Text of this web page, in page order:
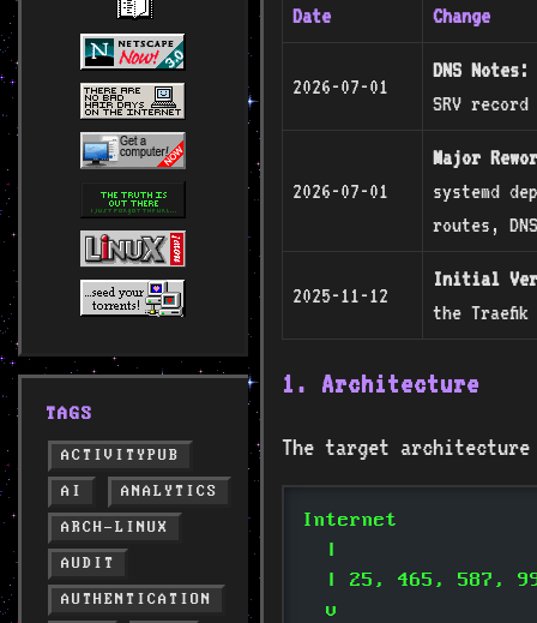
TAGS
ACTIVITYPUB
AI
ANALYTICS
ARCH-LINUX
AUDIT
AUTHENTICATION
Date Change
2026-07-01
DNS Notes:
SRV
2026-07-01
Major
systemd
routes,
2025-11-12
Initial
the
1. Architecture
The target
Internet
  |
| 25, 465, 587,
  v